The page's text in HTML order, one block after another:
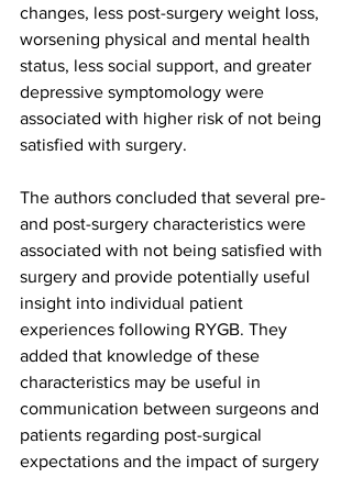
changes, less post-surgery weight loss,
worsening physical and mental health
status, less social support, and greater
depressive symptomology were
associated with higher risk of not being
satisfied with surgery.
The authors concluded that several pre-
and post-surgery characteristics were
associated with not being satisfied with
surgery and provide potentially useful
insight into individual patient
experiences following RYGB. They
added that knowledge of these
characteristics may be useful in
communication between surgeons and
patients regarding post-surgical
expectations and the impact of surgery